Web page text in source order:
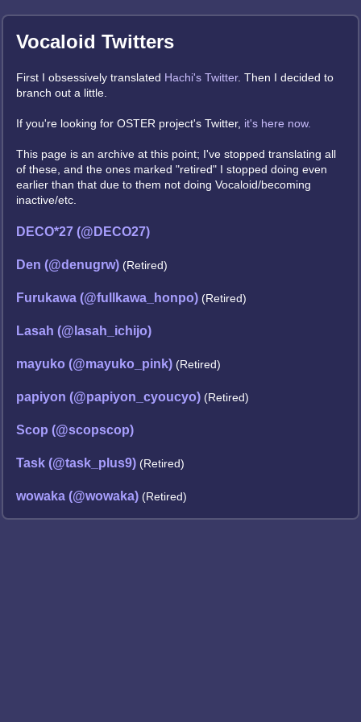
Vocaloid Twitters
First I obsessively translated Hachi's Twitter. Then I decided to
branch out a little.
If you're looking for OSTER project's Twitter, it's here now.
This page is an archive at this point; I've stopped translating all
of these, and the ones marked "retired" I stopped doing even
earlier than that due to them not doing Vocaloid/becoming
inactive/etc.
DECO*27 (@DECO27)
Den (@denugrw) (Retired)
Furukawa (@fullkawa_honpo) (Retired)
Lasah (@lasah_ichijo)
mayuko (@mayuko_pink) (Retired)
papiyon (@papiyon_cyoucyo) (Retired)
Scop (@scopscop)
Task (@task_plus9) (Retired)
wowaka (@wowaka) (Retired)